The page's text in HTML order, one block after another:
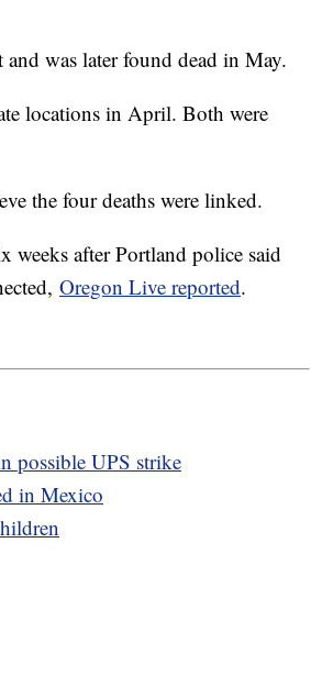
and was later found dead in May.
locations in April. Both were
the four deaths were linked.
weeks after Portland police said
Oregon Live reported.
possible UPS strike
in Mexico